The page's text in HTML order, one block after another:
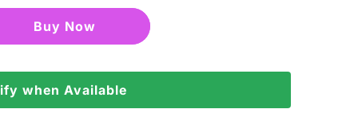
Buy it now
when Available